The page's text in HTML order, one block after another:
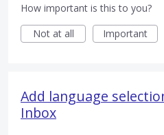
How important is this to you?
Not at all
Important
Add language
Inbox